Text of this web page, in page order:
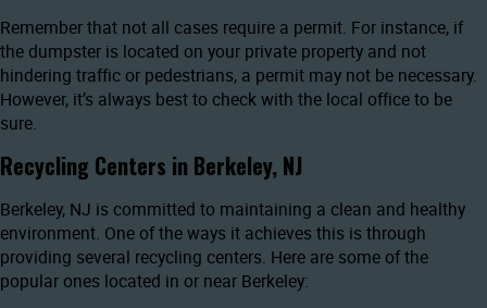
Remember that not all cases require a permit. For instance, if
the dumpster is located on your private property and not
hindering traffic or pedestrians, a permit may not be necessary.
However, it’s always best to check with the local office to be
sure.
Recycling Centers in Berkeley, NJ
Berkeley, NJ is committed to maintaining a clean and healthy
environment. One of the ways it achieves this is through
providing several recycling centers. Here are some of the
popular ones located in or near Berkeley: